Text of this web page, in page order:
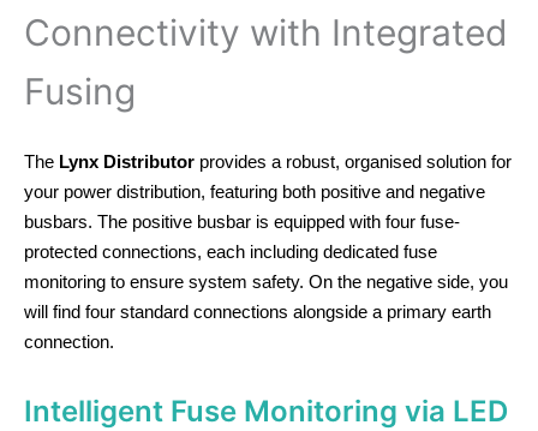
Connectivity with Integrated
Fusing
The Lynx Distributor provides a robust, organised solution for
your power distribution, featuring both positive and negative
busbars. The positive busbar is equipped with four fuse-
protected connections, each including dedicated fuse
monitoring to ensure system safety. On the negative side, you
will find four standard connections alongside a primary earth
connection.
Intelligent Fuse Monitoring via LED